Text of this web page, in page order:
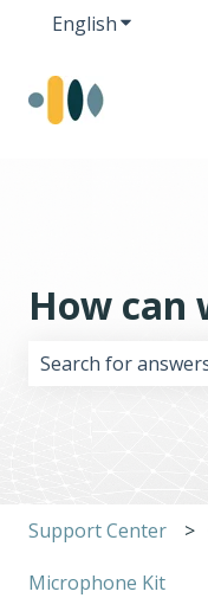
EnglishShow
How can
Support Center
Microphone Kit